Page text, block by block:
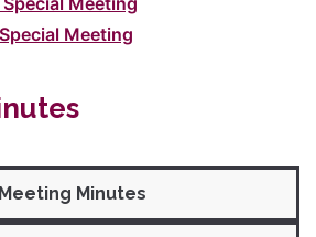
Meeting
Minutes